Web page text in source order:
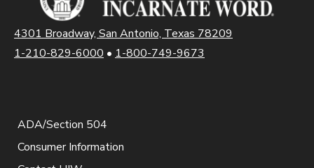
4301 Broadway, San Antonio, Texas 78209
1-210-829-6000 • 1-800-749-9673
ADA/Section 504
Consumer Information